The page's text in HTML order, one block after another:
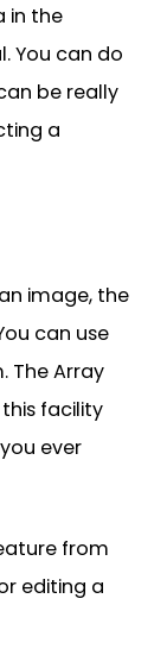
in the
You can do
be really
a
image, the
can use
The Array
facility
ever
from
editing a